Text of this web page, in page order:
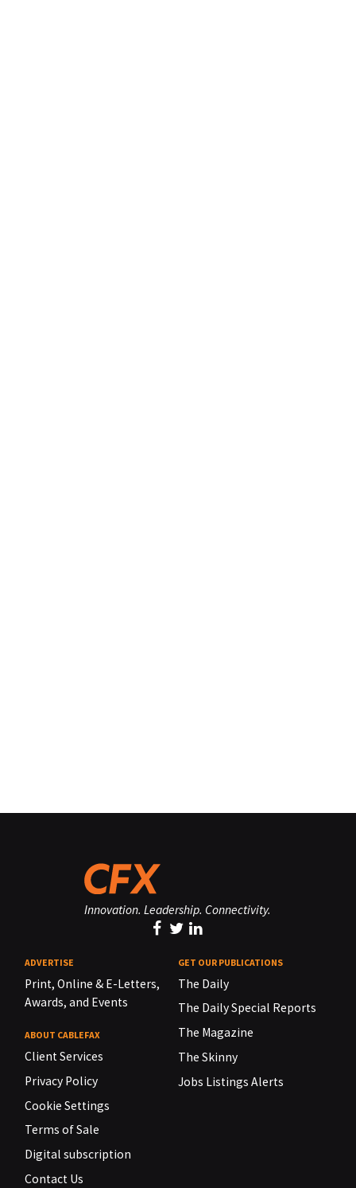
Innovation. Leadership. Connectivity.
ADVERTISE
Print, Online & E-Letters,
Awards, and Events
ABOUT CABLEFAX
Client Services
Privacy Policy
Cookie Settings
Terms of Sale
Digital subscription
Contact Us
GET OUR PUBLICATIONS
The Daily
The Daily Special Reports
The Magazine
The Skinny
Jobs Listings Alerts